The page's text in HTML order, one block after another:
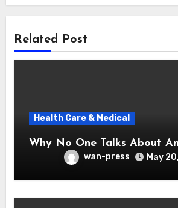
Related Post
Health Care & Medical
Why No One Talks About
wan-press May